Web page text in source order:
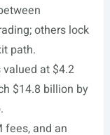
others lock
path.
at $4.2
$14.8 billion by
fees, and an